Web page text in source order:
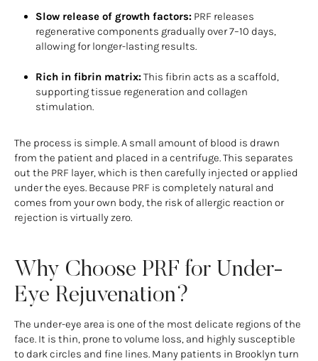
Slow release of growth factors: PRF releases
regenerative components gradually over 7–10 days,
allowing for longer-lasting results.
Rich in fibrin matrix:This fibrin acts as a scaffold,
supporting tissue regeneration and collagen
stimulation.
The process is simple. A small amount of blood is drawn
from the patient and placed in a centrifuge. This separates
out the PRF layer, which is then carefully injected or applied
under the eyes. Because PRF is completely natural and
comes from your own body, the risk of allergic reaction or
rejection is virtually zero.
Why Choose PRF for Under-
Eye Rejuvenation?
The under-eye area is one of the most delicate regions of the
face. It is thin, prone to volume loss, and highly susceptible
to dark circles and fine lines. Many patients in Brooklyn turn